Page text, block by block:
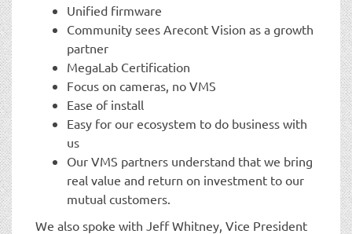
Unified firmware
Community sees Arecont Vision as a growth
partner
MegaLab Certification
Focus on cameras, no VMS
Ease of install
Easy for our ecosystem to do business with
us
Our VMS partners understand that we bring
real value and return on investment to our
mutual customers.
We also spoke with Jeff Whitney, Vice President